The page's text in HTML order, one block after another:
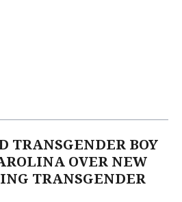
TRANSGENDER BOY
OVER NEW
TRANSGENDER